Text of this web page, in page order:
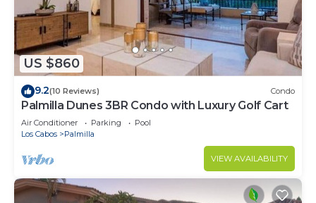
US $860
9.2(10 Reviews) Condo
Palmilla Dunes 3BR Condo with Luxury Golf Cart
Air Conditioner Parking
Pool
Los Cabos
Palmilla
VIEW AVAILABILITY